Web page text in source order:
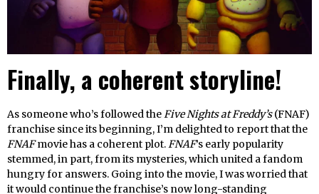
Finally, a coherent storyline!
As someone who’s followed theFive Nights at Freddy’s(FNAF)
franchise since its beginning, I’m delighted to report that the
FNAFmovie has a coherent plot.FNAF’s early popularity
stemmed, in part, from its mysteries, which united a fandom
hungry for answers. Going into the movie, I was worried that
it would continue the franchise’s now long-standing